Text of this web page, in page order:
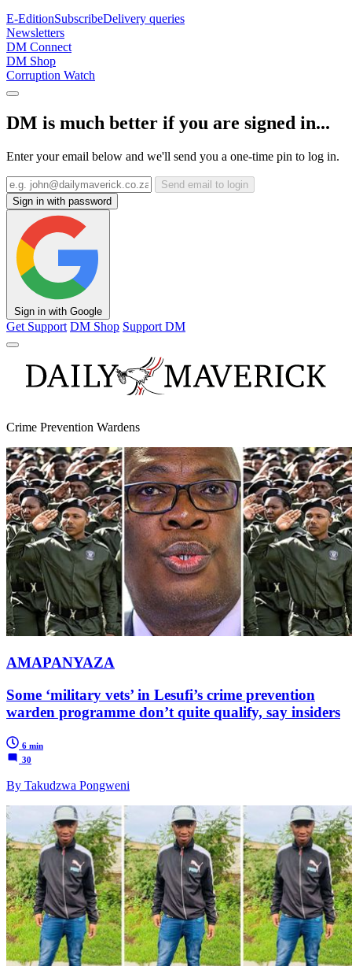
E-EditionSubscribeDelivery queries
Newsletters
DM Connect
DM Shop
Corruption Watch
DM is much better if you are signed in...
Enter your email below and we'll send you a one-time pin to log in.
Send email to login
Sign in with password
Sign in with Google
Get Support DM Shop Support DM
Crime Prevention Wardens
AMAPANYAZA
Some ‘military vets’ in Lesufi’s crime prevention
warden programme don’t quite qualify, say insiders
6 min
30
By Takudzwa Pongweni